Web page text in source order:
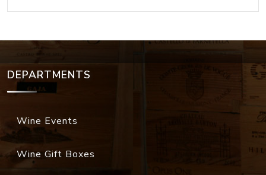
DEPARTMENTS
Wine Events
Wine Gift Boxes